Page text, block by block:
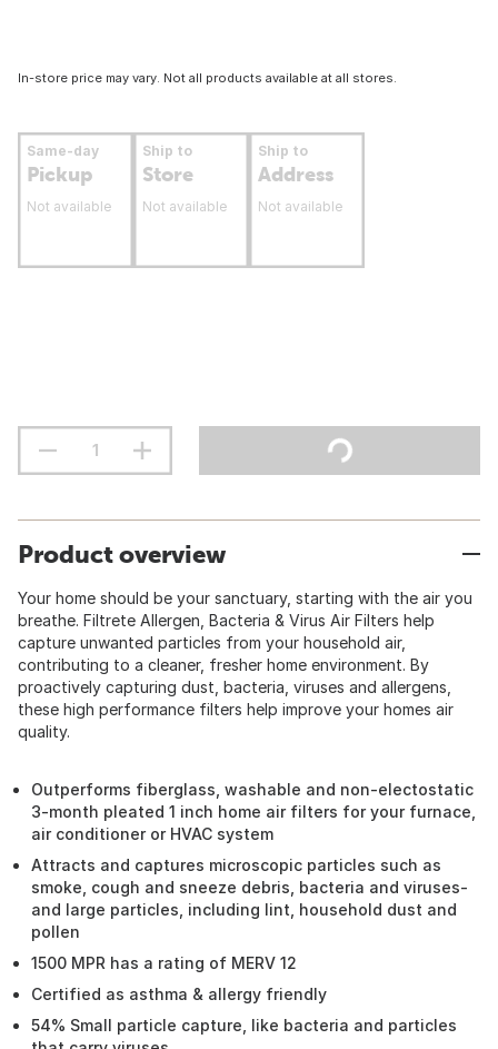
In-store price may vary. Not all products available at all stores.
Same-day
Pickup
Not available
Ship to
Store
Not available
Ship to
Address
Not available
Product overview
Your home should be your sanctuary, starting with the air you
breathe. Filtrete Allergen, Bacteria & Virus Air Filters help
capture unwanted particles from your household air,
contributing to a cleaner, fresher home environment. By
proactively capturing dust, bacteria, viruses and allergens,
these high performance filters help improve your homes air
quality.
Outperforms fiberglass, washable and non-electostatic
3-month pleated 1 inch home air filters for your furnace,
air conditioner or HVAC system
Attracts and captures microscopic particles such as
smoke, cough and sneeze debris, bacteria and viruses-
and large particles, including lint, household dust and
pollen
1500 MPR has a rating of MERV 12
Certified as asthma & allergy friendly
54% Small particle capture, like bacteria and particles